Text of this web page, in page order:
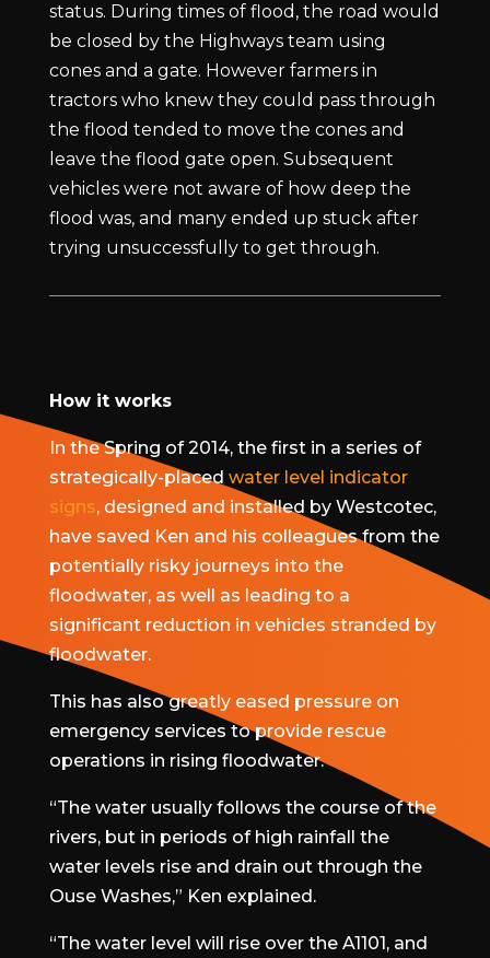
status. During times of flood, the road would
be closed by the Highways team using
cones and a gate. However farmers in
tractors who knew they could pass through
the flood tended to move the cones and
leave the flood gate open. Subsequent
vehicles were not aware of how deep the
flood was, and many ended up stuck after
trying unsuccessfully to get through.
How it works
In the Spring of 2014, the first in a series of
strategically-placed water level indicator
signs, designed and installed by Westcotec,
have saved Ken and his colleagues from the
potentially risky journeys into the
floodwater, as well as leading to a
significant reduction in vehicles stranded by
floodwater.
This has also greatly eased pressure on
emergency services to provide rescue
operations in rising floodwater.
“The water usually follows the course of the
rivers, but in periods of high rainfall the
water levels rise and drain out through the
Ouse Washes,” Ken explained.
“The water level will rise over the A1101, and